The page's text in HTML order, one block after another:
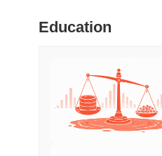
Mubarak
Education